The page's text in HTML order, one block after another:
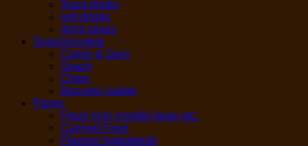
Sport drinks
soft drinks
drink mixes
Snacks/cookie
Candy & Gum
Snack
Chips
Biscuits/ cookie
Pantry
Flour/ rice/ noodle/ bean etc.
Canned Food
Flavors/ Ingredients